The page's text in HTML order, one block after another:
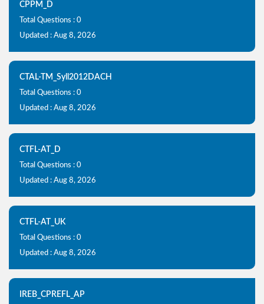
CPPM_D
Total Questions : 0
Updated : Aug 8, 2026
CTAL-TM_Syll2012DACH
Total Questions : 0
Updated : Aug 8, 2026
CTFL-AT_D
Total Questions : 0
Updated : Aug 8, 2026
CTFL-AT_UK
Total Questions : 0
Updated : Aug 8, 2026
IREB_CPREFL_AP